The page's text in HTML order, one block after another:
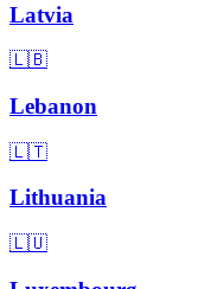
Latvia
🇱🇧
Lebanon
🇱🇹
Lithuania
🇱🇺